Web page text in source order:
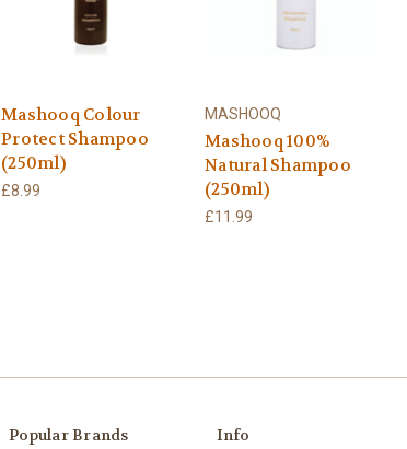
Mashooq Colour
Protect Shampoo
(250ml)
£8.99
MASHOOQ
Mashooq 100%
Natural Shampoo
(250ml)
£11.99
Popular Brands Info